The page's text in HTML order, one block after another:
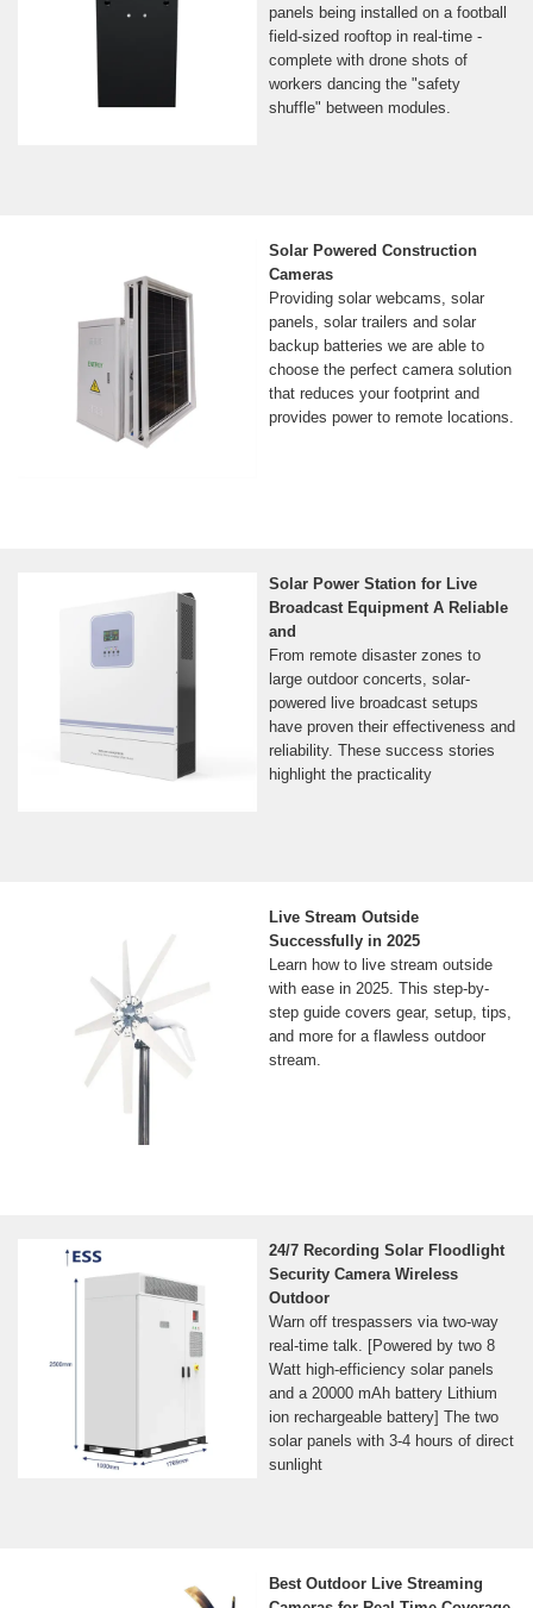
panels being installed on a football
field-sized rooftop in real-time -
complete with drone shots of
workers dancing the "safety
shuffle" between modules.
Solar Powered Construction
Cameras
Providing solar webcams, solar
panels, solar trailers and solar
backup batteries we are able to
choose the perfect camera solution
that reduces your footprint and
provides power to remote locations.
Solar Power Station for Live
Broadcast Equipment A Reliable
and
From remote disaster zones to
large outdoor concerts, solar-
powered live broadcast setups
have proven their effectiveness and
reliability. These success stories
highlight the practicality
Live Stream Outside
Successfully in 2025
Learn how to live stream outside
with ease in 2025. This step-by-
step guide covers gear, setup, tips,
and more for a flawless outdoor
stream.
24/7 Recording Solar Floodlight
Security Camera Wireless
Outdoor
Warn off trespassers via two-way
real-time talk. [Powered by two 8
Watt high-efficiency solar panels
and a 20000 mAh battery Lithium
ion rechargeable battery] The two
solar panels with 3-4 hours of direct
sunlight
Best Outdoor Live Streaming